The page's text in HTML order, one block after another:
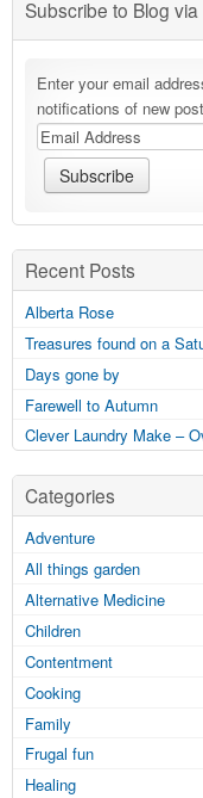
Subscribe to Blog via
Enter your email
notifications of new
Recent Posts
Alberta Rose
Treasures found on a
Days gone by
Farewell to Autumn
Clever Laundry Make –
Categories
Adventure
All things garden
Alternative Medicine
Children
Contentment
Cooking
Family
Frugal fun
Healing